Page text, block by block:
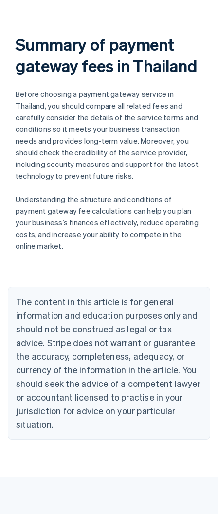
Summary of payment
gateway fees in Thailand
Before choosing a payment gateway service in
Thailand, you should compare all related fees and
carefully consider the details of the service terms and
conditions so it meets your business transaction
needs and provides long-term value. Moreover, you
should check the credibility of the service provider,
including security measures and support for the latest
technology to prevent future risks.
Understanding the structure and conditions of
payment gateway fee calculations can help you plan
your business’s finances effectively, reduce operating
costs, and increase your ability to compete in the
online market.
The content in this article is for general
information and education purposes only and
should not be construed as legal or tax
advice. Stripe does not warrant or guarantee
the accuracy, completeness, adequacy, or
currency of the information in the article. You
should seek the advice of a competent lawyer
or accountant licensed to practise in your
jurisdiction for advice on your particular
situation.
Australia
English
Austria
DeutschEnglish
English
Canada
Croatia
EnglishItaliano
Cyprus
English
Czech Republic
English
English
Estonia
English
Finland
EnglishSvenska